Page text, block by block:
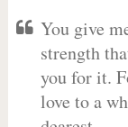
You give
strength
you for it.
love to a